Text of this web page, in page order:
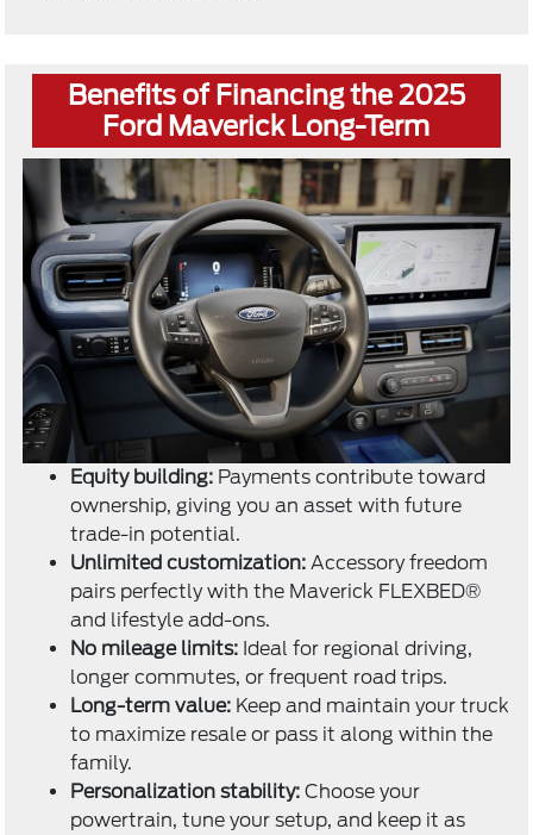
Benefits of Financing the 2025
Ford Maverick Long-Term
Equity building: Payments contribute toward
ownership, giving you an asset with future
trade-in potential.
Unlimited customization: Accessory freedom
pairs perfectly with the Maverick FLEXBED®
and lifestyle add-ons.
No mileage limits: Ideal for regional driving,
longer commutes, or frequent road trips.
Long-term value: Keep and maintain your truck
to maximize resale or pass it along within the
family.
Personalization stability: Choose your
powertrain, tune your setup, and keep it as